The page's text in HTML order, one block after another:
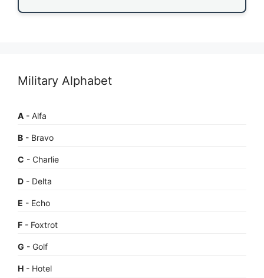
Military Alphabet
A - Alfa
B - Bravo
C - Charlie
D - Delta
E - Echo
F - Foxtrot
G - Golf
H - Hotel